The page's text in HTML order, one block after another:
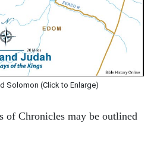
Solomon (Click to Enlarge)
of Chronicles may be outlined